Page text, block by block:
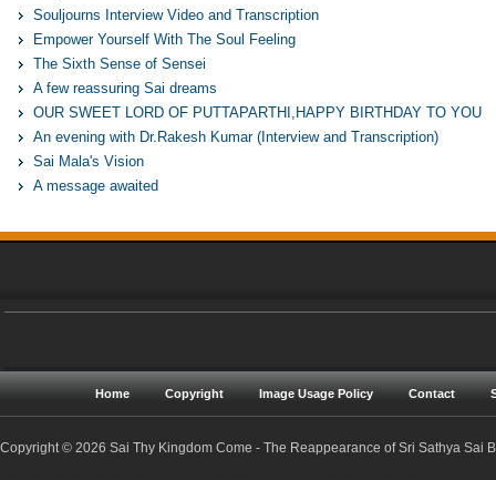
Souljourns Interview Video and Transcription
Empower Yourself With The Soul Feeling
The Sixth Sense of Sensei
A few reassuring Sai dreams
OUR SWEET LORD OF PUTTAPARTHI,HAPPY BIRTHDAY TO YOU
An evening with Dr.Rakesh Kumar (Interview and Transcription)
Sai Mala's Vision
A message awaited
Home Copyright Image Usage Policy Contact
Copyright © 2026 Sai Thy Kingdom Come - The Reappearance of Sri Sathya Sai